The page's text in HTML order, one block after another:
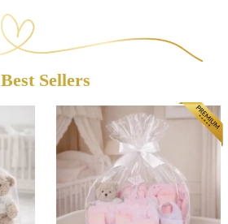
Best Sellers